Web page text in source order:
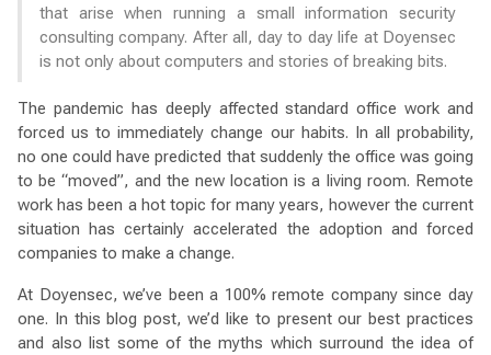
that arise when running a small information security
consulting company. After all, day to day life at Doyensec
is not only about computers and stories of breaking bits.
The pandemic has deeply affected standard office work and
forced us to immediately change our habits. In all probability,
no one could have predicted that suddenly the office was going
to be “moved”, and the new location is a living room. Remote
work has been a hot topic for many years, however the current
situation has certainly accelerated the adoption and forced
companies to make a change.
At Doyensec, we’ve been a 100% remote company since day
one. In this blog post, we’d like to present our best practices
and also list some of the myths which surround the idea of